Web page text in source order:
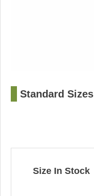
Standard Sizes
Size In Stock